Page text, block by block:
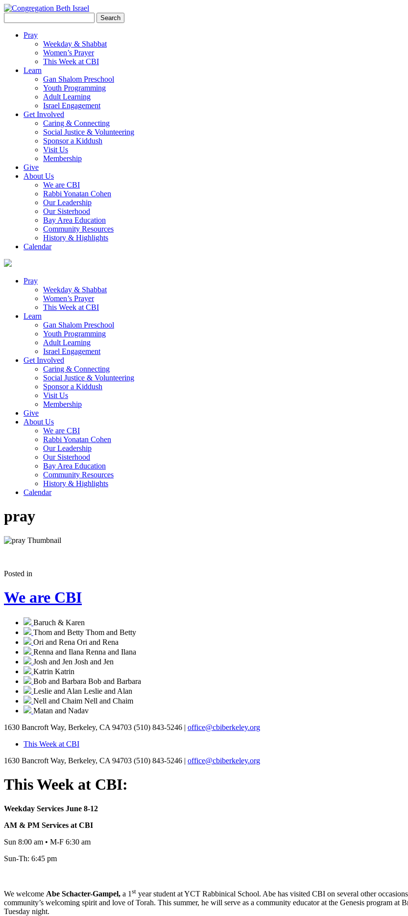
for:
Pray
Weekday & Shabbat
Women’s Prayer
This Week at CBI
Learn
Gan Shalom Preschool
Youth Programming
Adult Learning
Israel Engagement
Get Involved
Caring & Connecting
Social Justice & Volunteering
Sponsor a Kiddush
Visit Us
Membership
Give
About Us
We are CBI
Rabbi Yonatan Cohen
Our Leadership
Our Sisterhood
Bay Area Education
Community Resources
History & Highlights
Calendar
Pray
Weekday & Shabbat
Women’s Prayer
This Week at CBI
Learn
Gan Shalom Preschool
Youth Programming
Adult Learning
Israel Engagement
Get Involved
Caring & Connecting
Social Justice & Volunteering
Sponsor a Kiddush
Visit Us
Membership
Give
About Us
We are CBI
Rabbi Yonatan Cohen
Our Leadership
Our Sisterhood
Bay Area Education
Community Resources
History & Highlights
Calendar
pray
Posted in
We are CBI
Baruch & Karen
Thom and Betty Thom and Betty
Ori and Rena Ori and Rena
Renna and Ilana Renna and Ilana
Josh and Jen Josh and Jen
Katrin Katrin
Bob and Barbara Bob and Barbara
Leslie and Alan Leslie and Alan
Nell and Chaim Nell and Chaim
Matan and Nadav
1630 Bancroft Way, Berkeley, CA 94703 (510) 843-5246 | office@cbiberkeley.org
This Week at CBI
1630 Bancroft Way, Berkeley, CA 94703 (510) 843-5246 | office@cbiberkeley.org
This Week at CBI:
Weekday Services June 8-12
AM & PM Services at CBI
Sun 8:00 am • M-F 6:30 am
Sun-Th: 6:45 pm
We welcome Abe Schacter-Gampel, a 1 st year student at YCT Rabbinical School. Abe has visited CBI on several other
community’s welcoming spirit and love of Torah. This summer, he will serve as a community educator at the Genesis program
Tuesday night.